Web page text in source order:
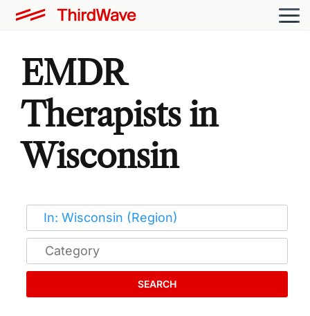
EMDR
Therapists in
Wisconsin
SEARCH